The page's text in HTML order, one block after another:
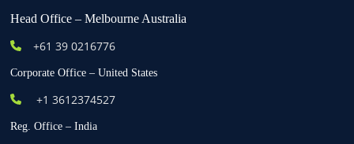
Head Office – Melbourne Australia
+61 39 0216776
Corporate Office – United States
+1 3612374527
Reg. Office – India